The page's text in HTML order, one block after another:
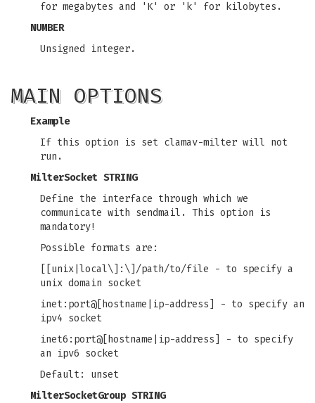
for megabytes and 'K' or 'k' for kilobytes.
NUMBER
Unsigned integer.
MAIN OPTIONS
Example
If this option is set clamav-milter will not
run.
MilterSocket STRING
Define the interface through which we
communicate with sendmail. This option is
mandatory!
Possible formats are:
[[unix|local\]:\]/path/to/file - to specify a
unix domain socket
inet:port@[hostname|ip-address] - to specify an
ipv4 socket
inet6:port@[hostname|ip-address] - to specify
an ipv6 socket
Default: unset
MilterSocketGroup STRING